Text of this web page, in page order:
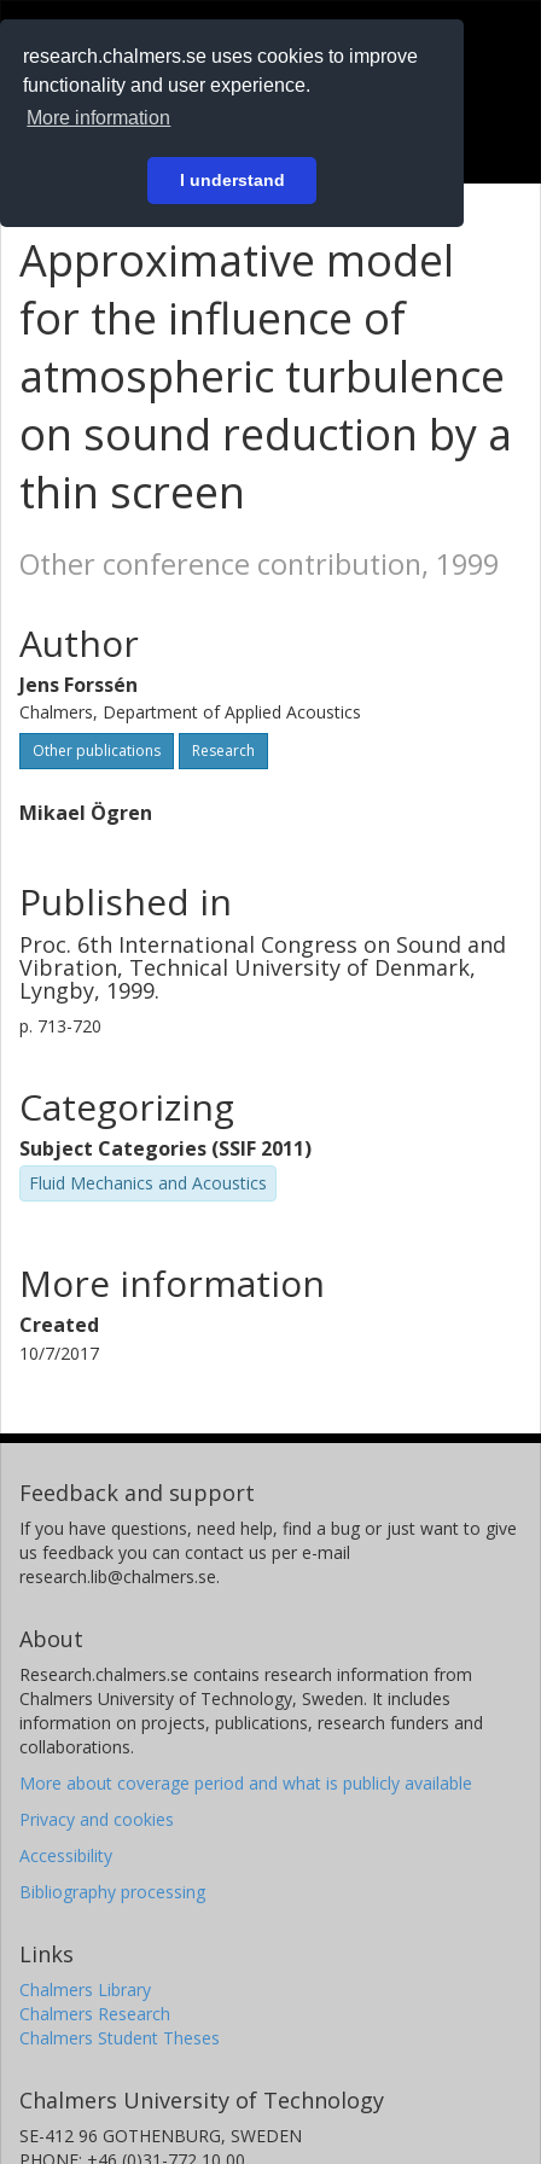
research.chalmers.se uses cookies to improve
functionality and user experience.
More information
I understand
På svenska
Approximative model
for the influence of
atmospheric turbulence
on sound reduction by a
thin screen
Other conference contribution, 1999
Author
Jens Forssén
Chalmers, Department of Applied Acoustics
Other publications Research
Mikael Ögren
Published in
Proc. 6th International Congress on Sound and
Vibration, Technical University of Denmark,
Lyngby, 1999.
p. 713-720
Categorizing
Subject Categories (SSIF 2011)
Fluid Mechanics and Acoustics
More information
Created
10/7/2017
Feedback and support
If you have questions, need help, find a bug or just want to give
us feedback you can contact us per e-mail
research.lib@chalmers.se.
About
Research.chalmers.se contains research information from
Chalmers University of Technology, Sweden. It includes
information on projects, publications, research funders and
collaborations.
More about coverage period and what is publicly available
Privacy and cookies
Accessibility
Bibliography processing
Links
Chalmers Library
Chalmers Research
Chalmers Student Theses
Chalmers University of Technology
SE-412 96 GOTHENBURG, SWEDEN